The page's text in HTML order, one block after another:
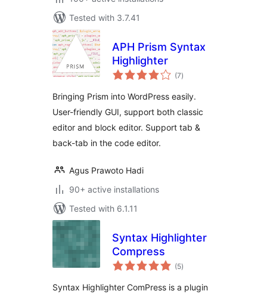
Tested with 3.7.41
APH Prism Syntax
Highlighter
(7total
ratings
)
Bringing Prism into WordPress easily.
User-friendly GUI, support both classic
editor and block editor. Support tab &
back-tab in the code editor.
Agus Prawoto Hadi
90+ active installations
Tested with 6.1.11
Syntax Highlighter
Compress
(5total
ratings
)
Syntax Highlighter ComPress is a plugin